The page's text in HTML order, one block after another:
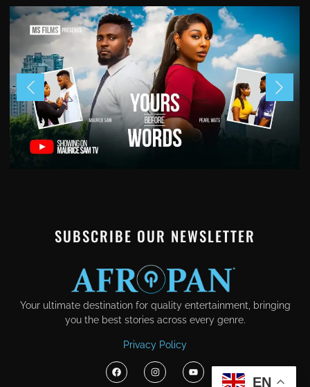
SUBSCRIBE OUR NEWSLETTER
Your ultimate destination for quality entertainment, bringing
you the best stories across every genre.
Privacy Policy
EN